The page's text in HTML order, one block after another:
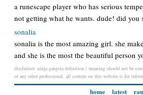
a runescape player who has serious
not getting what he wants. dude! did
sonalia
sonalia is the most amazing girl. she
and she is the most the beautiful person
disclaimer: ninja gangsta definition / meaning should not be
or any other professional. all content on this website is for
home latest